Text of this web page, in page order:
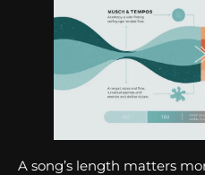
A song’s length matters